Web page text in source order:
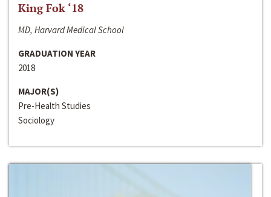
King Fok ‘18
MD, Harvard Medical School
GRADUATION YEAR
2018
MAJOR(S)
Pre-Health Studies
Sociology